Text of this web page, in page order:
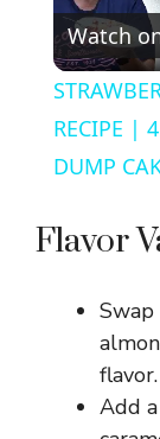
Watch
RECIPE |
DUMP
Flavor
flavor.
Add